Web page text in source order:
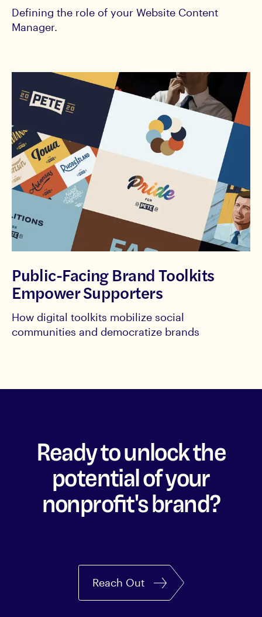
Defining the role of your Website Content
Manager.
Public-Facing Brand Toolkits
Empower Supporters
How digital toolkits mobilize social
communities and democratize brands
Ready to unlock the
potential of your
nonprofit's brand?
Reach Out